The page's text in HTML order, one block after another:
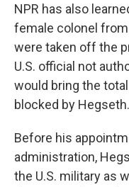
NPR has also
female colonel
were taken off the
U.S. official not
would bring the
blocked by Hegseth.
Before his
administration,
the U.S. military as